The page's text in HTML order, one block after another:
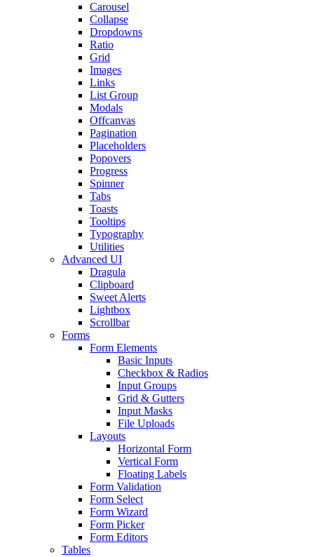
Carousel
Collapse
Dropdowns
Ratio
Grid
Images
Links
List Group
Modals
Offcanvas
Pagination
Placeholders
Popovers
Progress
Spinner
Tabs
Toasts
Tooltips
Typography
Utilities
Advanced UI
Dragula
Clipboard
Sweet Alerts
Lightbox
Scrollbar
Forms
Form Elements
Basic Inputs
Checkbox & Radios
Input Groups
Grid & Gutters
Input Masks
File Uploads
Layouts
Horizontal Form
Vertical Form
Floating Labels
Form Validation
Form Select
Form Wizard
Form Picker
Form Editors
Tables